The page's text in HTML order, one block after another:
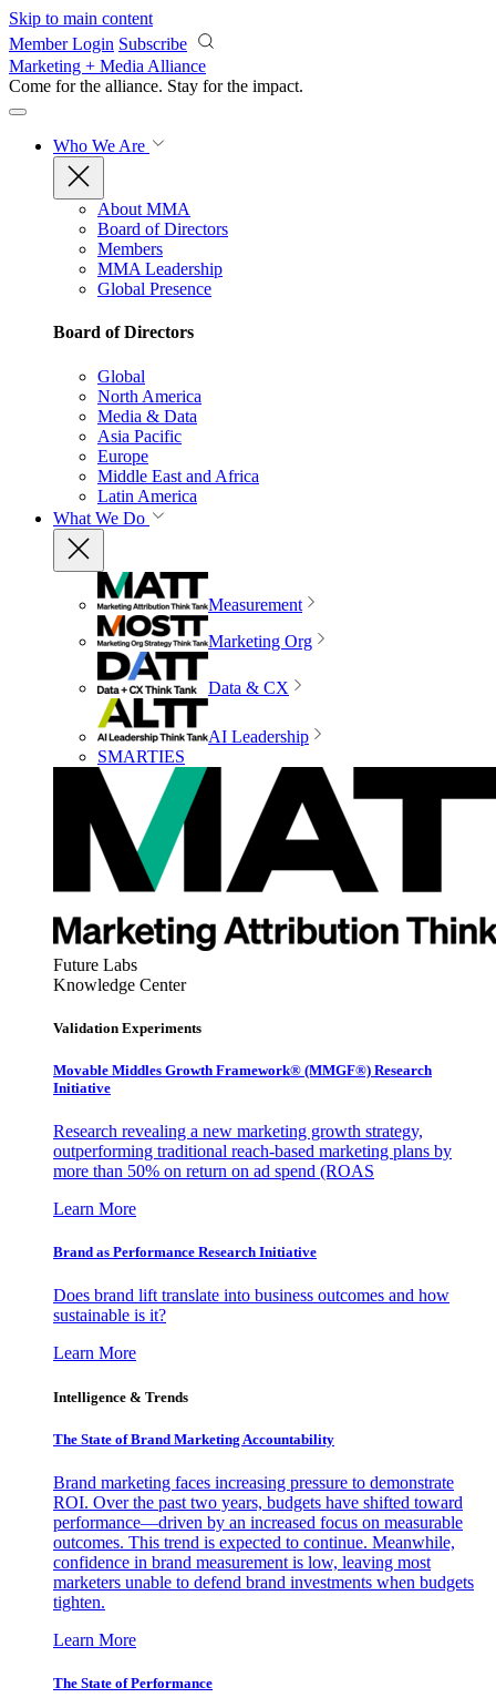
Skip to main content
Member Login Subscribe
Marketing + Media Alliance
Come for the alliance. Stay for the impact.
Who We Are
About MMA
Board of Directors
Members
MMA Leadership
Global Presence
Board of Directors
Global
North America
Media & Data
Asia Pacific
Europe
Middle East and Africa
Latin America
What We Do
Measurement
Marketing Org
Data & CX
AI Leadership
SMARTIES
Future Labs
Knowledge Center
Validation Experiments
Movable Middles Growth Framework® (MMGF®) Research
Initiative
Research revealing a new marketing growth strategy,
outperforming traditional reach-based marketing plans by
more than 50% on return on ad spend (ROAS
Learn More
Brand as Performance Research Initiative
Does brand lift translate into business outcomes and how
sustainable is it?
Learn More
Intelligence & Trends
The State of Brand Marketing Accountability
Brand marketing faces increasing pressure to demonstrate
ROI. Over the past two years, budgets have shifted toward
performance—driven by an increased focus on measurable
outcomes. This trend is expected to continue. Meanwhile,
confidence in brand measurement is low, leaving most
marketers unable to defend brand investments when budgets
tighten.
Learn More
The State of Performance